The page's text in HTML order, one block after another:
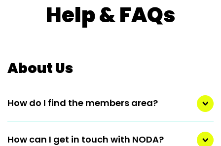
Help & FAQs
About Us
How do I find the members area?
How can I get in touch with NODA?